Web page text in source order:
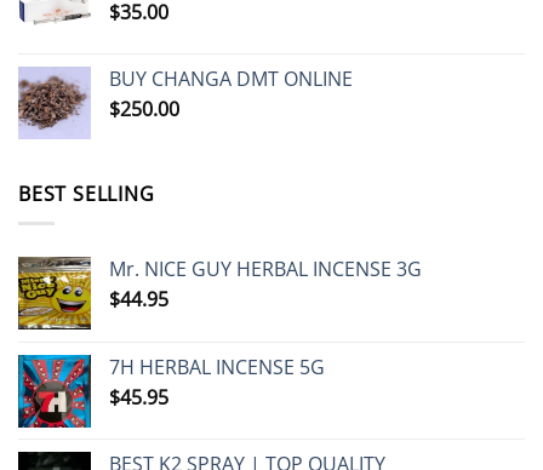
$35.00
BUY CHANGA DMT ONLINE
$250.00
BEST SELLING
Mr. NICE GUY HERBAL INCENSE 3G
$44.95
7H HERBAL INCENSE 5G
$45.95
BEST K2 SPRAY | TOP QUALITY